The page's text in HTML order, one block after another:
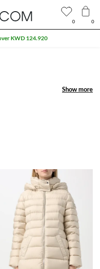
Show more
Show more
0 0
KWD 124.920